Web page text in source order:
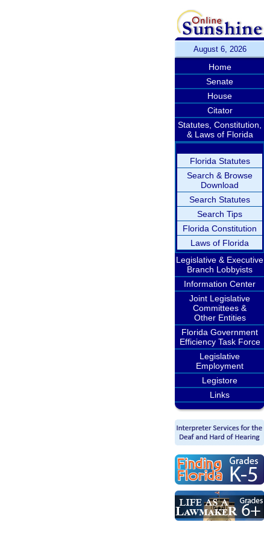
August 6, 2026
Home
Senate
House
Citator
Statutes, Constitution,
& Laws of Florida
Florida Statutes
Search & Browse
Download
Search Statutes
Search Tips
Florida Constitution
Laws of Florida
Legislative & Executive
Branch Lobbyists
Information Center
Joint Legislative
Committees &
Other Entities
Florida Government
Efficiency Task Force
Legislative
Employment
Legistore
Links